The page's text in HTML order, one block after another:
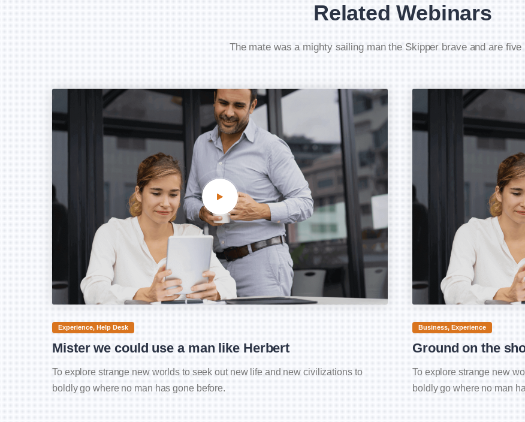
Related Webinars
The mate was a mighty sailing man the Skipper brave and are five
Experience Help Desk
Mister we could use a man like Herbert
To explore strange new worlds to seek out new life and new civilizations to
boldly go where no man has gone before.
Business Experience
Ground on the
To explore strange new
boldly go where no man